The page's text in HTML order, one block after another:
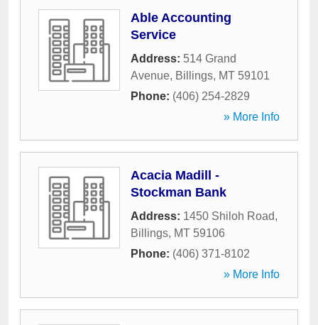
Able Accounting
Service
Address: 514 Grand
Avenue, Billings, MT 59101
Phone: (406) 254-2829
» More Info
Acacia Madill -
Stockman Bank
Address: 1450 Shiloh Road,
Billings, MT 59106
Phone: (406) 371-8102
» More Info